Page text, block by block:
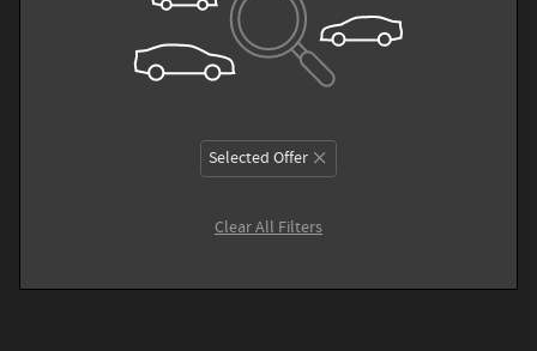
Selected Offer
Clear All Filters